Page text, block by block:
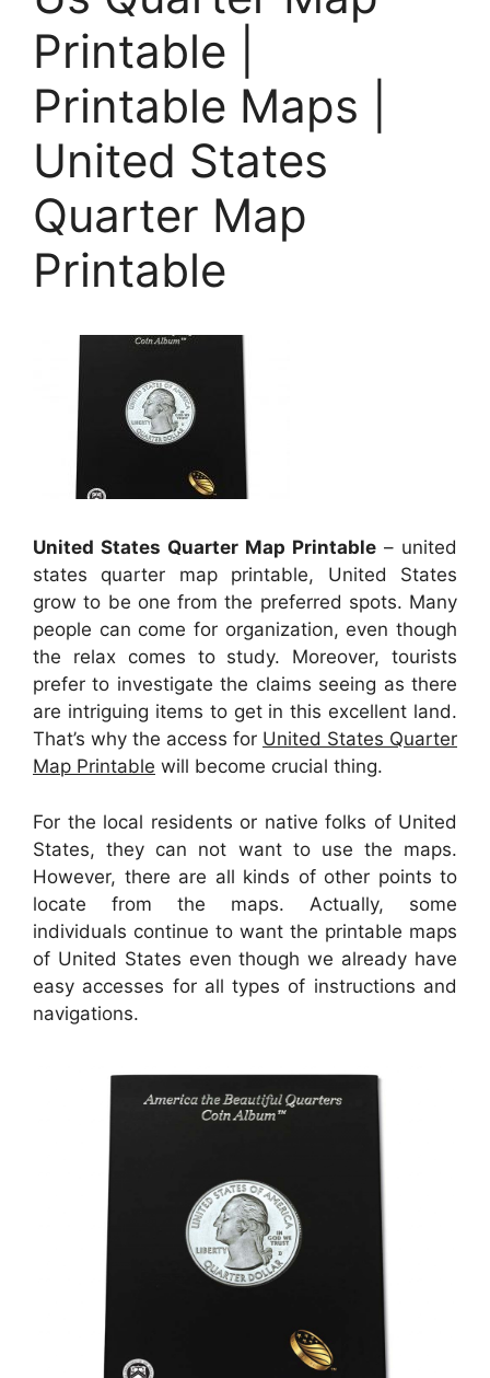
Printable |
Printable Maps |
United States
Quarter Map
Printable
United States Quarter Map Printable – united
states quarter map printable, United States
grow to be one from the preferred spots. Many
people can come for organization, even though
the relax comes to study. Moreover, tourists
prefer to investigate the claims seeing as there
are intriguing items to get in this excellent land.
That’s why the access for United States Quarter
Map Printable will become crucial thing.
For the local residents or native folks of United
States, they can not want to use the maps.
However, there are all kinds of other points to
locate from the maps. Actually, some
individuals continue to want the printable maps
of United States even though we already have
easy accesses for all types of instructions and
navigations.